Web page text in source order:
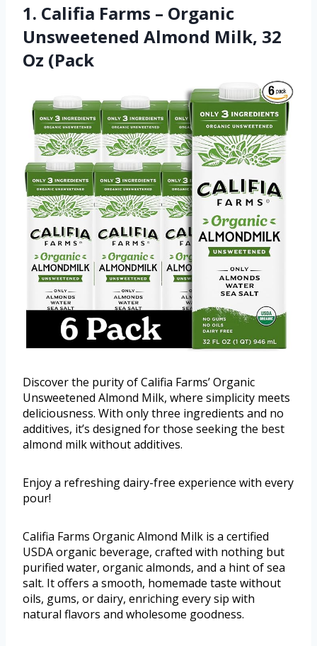
1. Califia Farms – Organic
Unsweetened Almond Milk, 32
Oz (Pack
Discover the purity of Califia Farms’ Organic
Unsweetened Almond Milk, where simplicity meets
deliciousness. With only three ingredients and no
additives, it’s designed for those seeking the best
almond milk without additives.
Enjoy a refreshing dairy-free experience with every
pour!
Califia Farms Organic Almond Milk is a certified
USDA organic beverage, crafted with nothing but
purified water, organic almonds, and a hint of sea
salt. It offers a smooth, homemade taste without
oils, gums, or dairy, enriching every sip with
natural flavors and wholesome goodness.